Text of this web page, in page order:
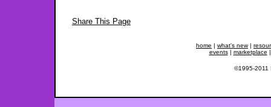
Share This Page
home | what's new|
events| marketplace
©1995-2011